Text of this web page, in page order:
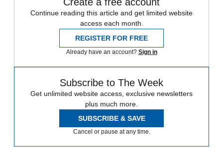
Continue reading this article and get limited website
access each month.
REGISTER FOR FREE
Already have an account? Sign in
Subscribe to The Week
Get unlimited website access, exclusive newsletters
plus much more.
SUBSCRIBE & SAVE
Cancel or pause at any time.